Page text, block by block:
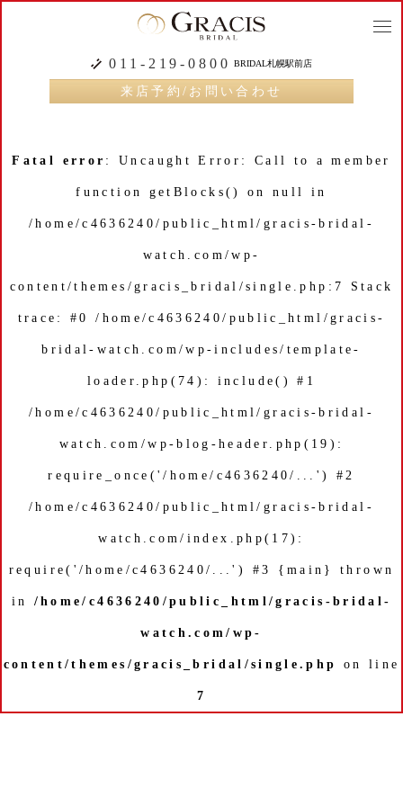
011-219-0800 BRIDAL札幌駅前店
来店予約/お問い合わせ
Fatal error : Uncaught Error: Call to a member
function getBlocks() on null in
/home/c4636240/public_html/gracis-bridal-
watch.com/wp-
content/themes/gracis_bridal/single.php:7 Stack
trace: #0 /home/c4636240/public_html/gracis-
bridal-watch.com/wp-includes/template-
loader.php(74): include() #1
/home/c4636240/public_html/gracis-bridal-
watch.com/wp-blog-header.php(19):
require_once('/home/c4636240/...') #2
/home/c4636240/public_html/gracis-bridal-
watch.com/index.php(17):
require('/home/c4636240/...') #3 {main} thrown
in /home/c4636240/public_html/gracis-bridal-
watch.com/wp-
content/themes/gracis_bridal/single.php on line
7